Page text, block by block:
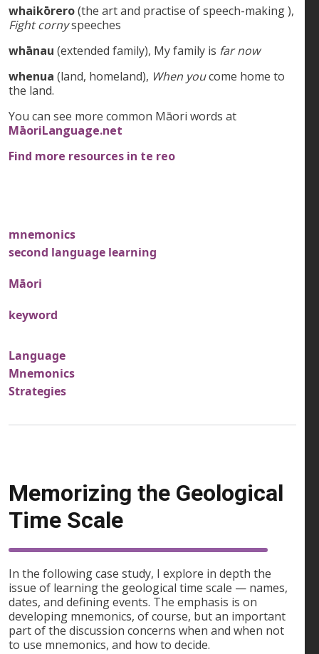
whaikōrero(the art and practise of speech-making ),
Fight cornyspeeches
whānau (extended family), My family is far now
whenua (land, homeland), When youcome home to
the land.
You can see more common Māori words at
MāoriLanguage.net
Find more resources in te reo
mnemonics
second language learning
Māori
keyword
Language
Mnemonics
Strategies
Memorizing the Geological
Time Scale
In the following case study, I explore in depth the
issue of learning the geological time scale — names,
dates, and defining events. The emphasis is on
developing mnemonics, of course, but an important
part of the discussion concerns when and when not
to use mnemonics, and how to decide.